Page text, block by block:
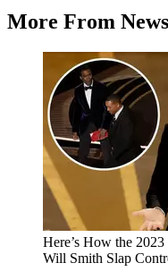
More From
Here’s How the 2023
Will Smith Slap